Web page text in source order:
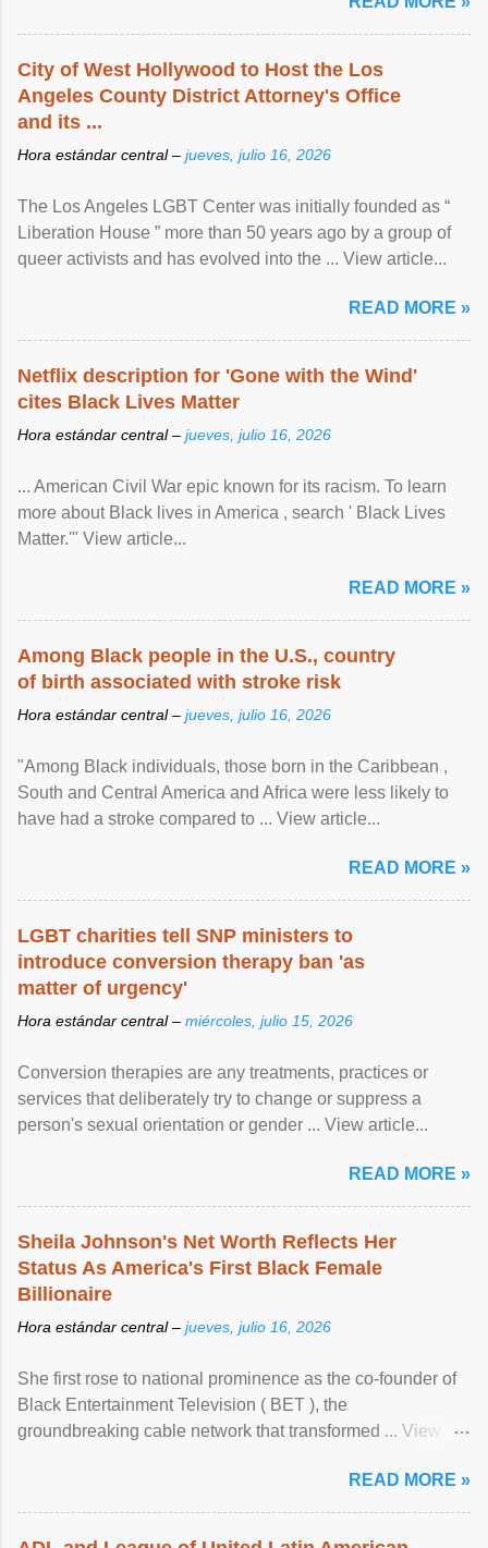
City of West Hollywood to Host the Los
Angeles County District Attorney's Office
and its ...
Hora estándar central – jueves, julio 16, 2026
The Los Angeles LGBT Center was initially founded as “
Liberation House ” more than 50 years ago by a group of
queer activists and has evolved into the ... View article...
READ MORE »
Netflix description for 'Gone with the Wind'
cites Black Lives Matter
Hora estándar central – jueves, julio 16, 2026
... American Civil War epic known for its racism. To learn
more about Black lives in America , search ' Black Lives
Matter.'" View article...
READ MORE »
Among Black people in the U.S., country
of birth associated with stroke risk
Hora estándar central – jueves, julio 16, 2026
"Among Black individuals, those born in the Caribbean ,
South and Central America and Africa were less likely to
have had a stroke compared to ... View article...
READ MORE »
LGBT charities tell SNP ministers to
introduce conversion therapy ban 'as
matter of urgency'
Hora estándar central – miércoles, julio 15, 2026
Conversion therapies are any treatments, practices or
services that deliberately try to change or suppress a
person's sexual orientation or gender ... View article...
READ MORE »
Sheila Johnson's Net Worth Reflects Her
Status As America's First Black Female
Billionaire
Hora estándar central – jueves, julio 16, 2026
She first rose to national prominence as the co-founder of
Black Entertainment Television ( BET ), the
groundbreaking cable network that transformed ... View
READ MORE »